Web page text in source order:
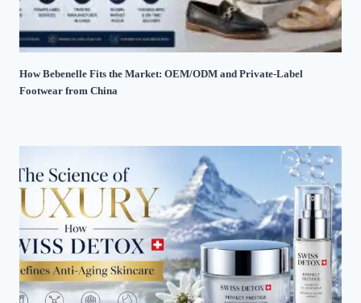
How Bebenelle Fits the Market: OEM/ODM and Private-Label
Footwear from China